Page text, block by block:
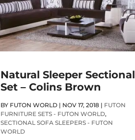
Natural Sleeper Sectional
Set – Colins Brown
BY FUTON WORLD | NOV 17, 2018 | FUTON
FURNITURE SETS - FUTON WORLD,
SECTIONAL SOFA SLEEPERS - FUTON
WORLD